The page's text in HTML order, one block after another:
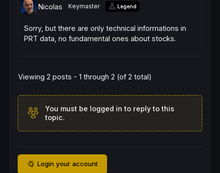
Nicolas Keymaster Legend
Sorry, but there are only technical informations in
PRT data, no fundamental ones about stocks.
Viewing 2 posts - 1 through 2 (of 2 total)
You must be logged in to reply to this
topic.
Login your account